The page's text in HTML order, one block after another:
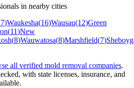
in nearby cities
)Waukesha(16)Wausau(12)Green
(11)New
(8)Wauwatosa(8)Marshfield(7)
all verified mold removal companies.
with state licenses, insurance, and